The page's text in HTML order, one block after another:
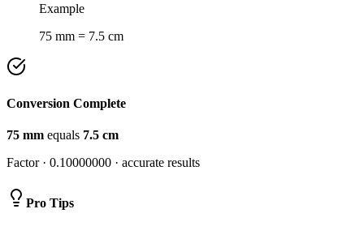
Example
75 mm = 7.5 cm
Conversion Complete
75 mm equals 7.5 cm
Factor · 0.10000000 · accurate results
Pro Tips